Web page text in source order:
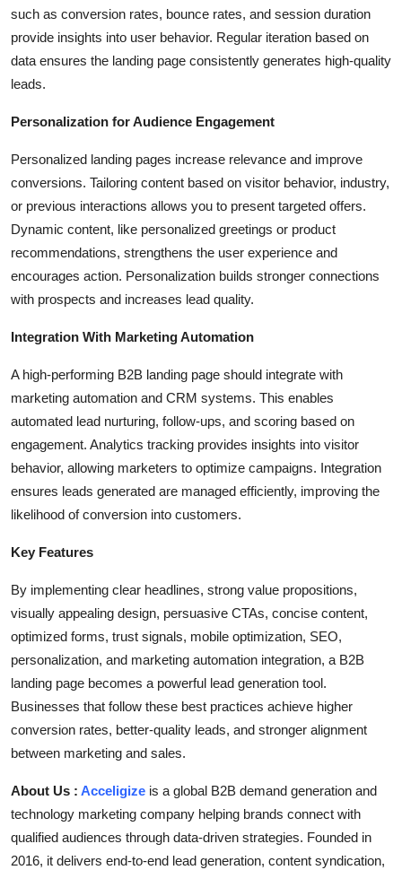
such as conversion rates, bounce rates, and session duration
provide insights into user behavior. Regular iteration based on
data ensures the landing page consistently generates high-quality
leads.
Personalization for Audience Engagement
Personalized landing pages increase relevance and improve
conversions. Tailoring content based on visitor behavior, industry,
or previous interactions allows you to present targeted offers.
Dynamic content, like personalized greetings or product
recommendations, strengthens the user experience and
encourages action. Personalization builds stronger connections
with prospects and increases lead quality.
Integration With Marketing Automation
A high-performing B2B landing page should integrate with
marketing automation and CRM systems. This enables
automated lead nurturing, follow-ups, and scoring based on
engagement. Analytics tracking provides insights into visitor
behavior, allowing marketers to optimize campaigns. Integration
ensures leads generated are managed efficiently, improving the
likelihood of conversion into customers.
Key Features
By implementing clear headlines, strong value propositions,
visually appealing design, persuasive CTAs, concise content,
optimized forms, trust signals, mobile optimization, SEO,
personalization, and marketing automation integration, a B2B
landing page becomes a powerful lead generation tool.
Businesses that follow these best practices achieve higher
conversion rates, better-quality leads, and stronger alignment
between marketing and sales.
About Us : Acceligize is a global B2B demand generation and
technology marketing company helping brands connect with
qualified audiences through data-driven strategies. Founded in
2016, it delivers end-to-end lead generation, content syndication,